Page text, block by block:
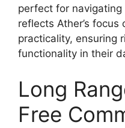
perfect for
reflects Ather’s
practicality, ensuring
functionality in their
Long
Free